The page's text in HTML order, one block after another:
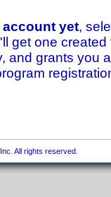
yet,
get one
and grants you
All rights reserved.